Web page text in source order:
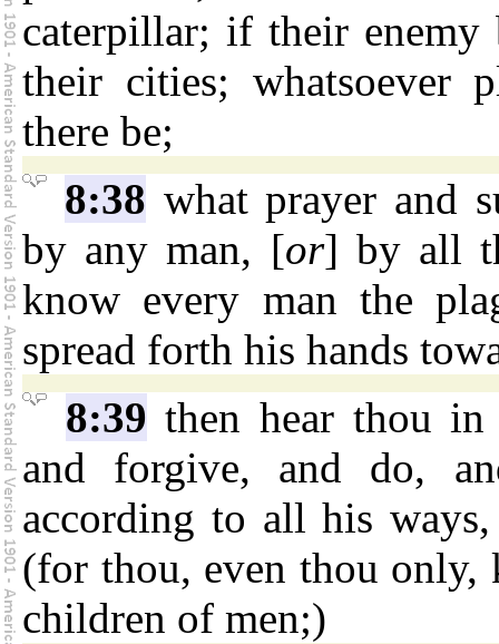
caterpillar; if their enemy
their cities; whatsoever
there be;
8:38 what prayer and
by any man, [or] by all
know every man the
spread forth his hands
8:39 then hear thou in
and forgive, and do,
according to all his
(for thou, even thou only,
children of men;)